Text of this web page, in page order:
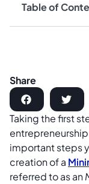
Table of
Share
Taking the first
important steps
creation of a
referred to as an